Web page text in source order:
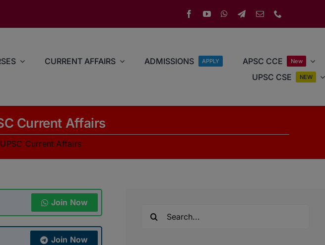
CURRENT AFFAIRS ADMISSIONS APPLY APSC CCE New
UPSC CSE NEW
Current Affairs
Current Affairs
Join Now
Join Now